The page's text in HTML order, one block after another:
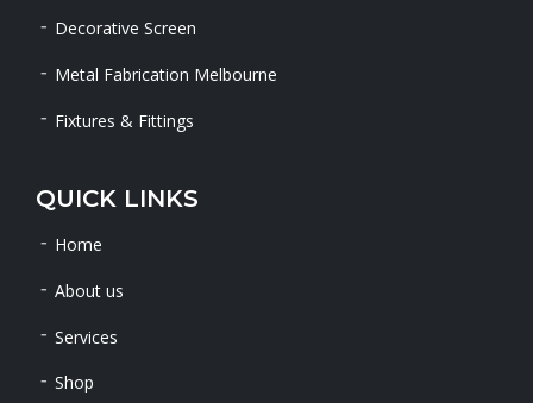
Decorative Screen
Metal Fabrication Melbourne
Fixtures & Fittings
QUICK LINKS
Home
About us
Services
Shop